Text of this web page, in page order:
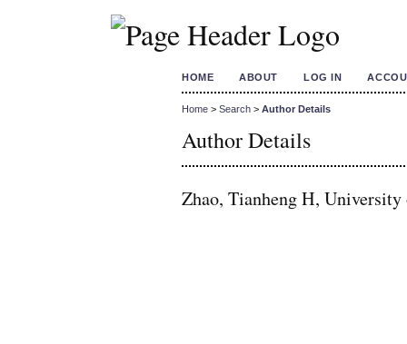
HOME ABOUT LOG IN
Home > Search > Author Details
Author Details
Zhao, Tianheng H,